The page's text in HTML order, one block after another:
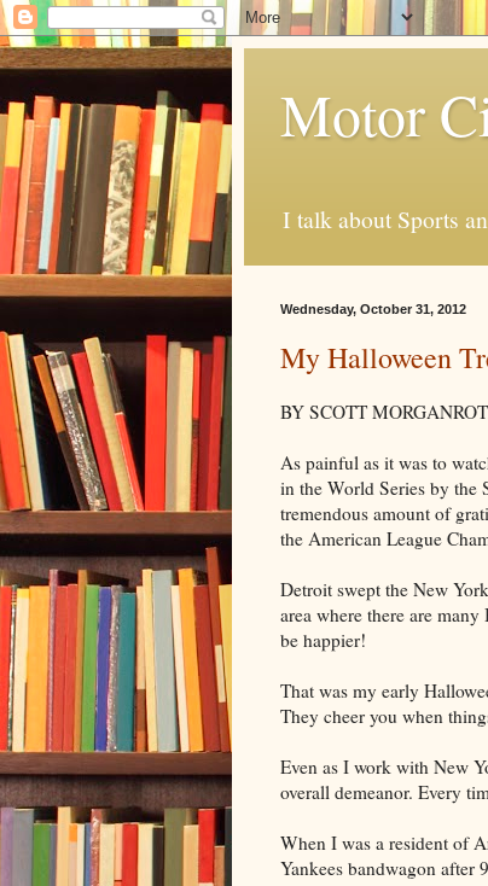
Motor
I talk about Sports
Wednesday, October 31, 2012
My Halloween
BY SCOTT
As painful as it was to
in the World Series by the
tremendous amount of
the American League
Detroit swept the New
area where there are
be happier!
That was my early
They cheer you when
Even as I work with New
overall demeanor. Every
When I was a resident of
Yankees bandwagon after